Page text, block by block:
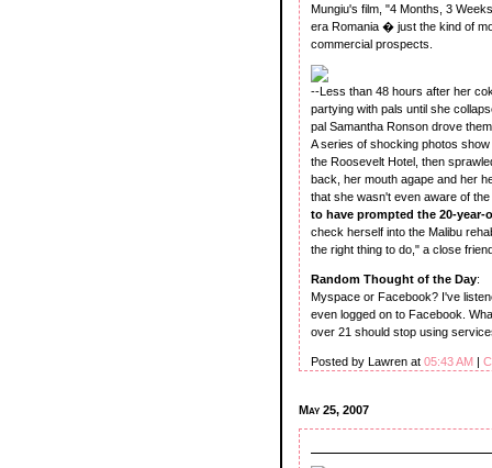
Mungiu's film, "4 Months, 3
era Romania � just the kind of
commercial prospects.
--Less than 48 hours after her
partying with pals until she
pal Samantha Ronson drove
A series of shocking photos
the Roosevelt Hotel, then
back, her mouth agape and her
that she wasn't even aware of
to have prompted the 20-
check herself into the Malibu
the right thing to do," a close
Random Thought of the Day:
Myspace or Facebook? I've
even logged on to Facebook.
over 21 should stop using
Posted by Lawren at 05:43 AM |
May 25, 2007